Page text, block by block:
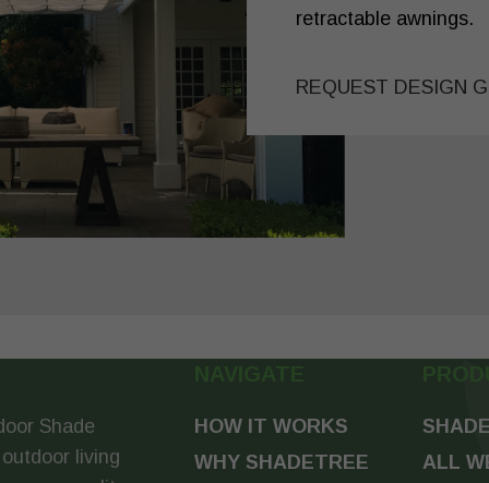
retractable awnings.
REQUEST DESIGN
Shade
living
NAVIGATE
HOW IT WORKS
WHY SHADETREE
ALL